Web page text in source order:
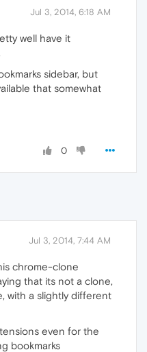
Jul 3, 2014, 6:18 AM
well have it
sidebar, but
that somewhat
0
Jul 3, 2014, 7:44 AM
chrome-clone
that its not a clone,
with a slightly different
even for the
bookmarks